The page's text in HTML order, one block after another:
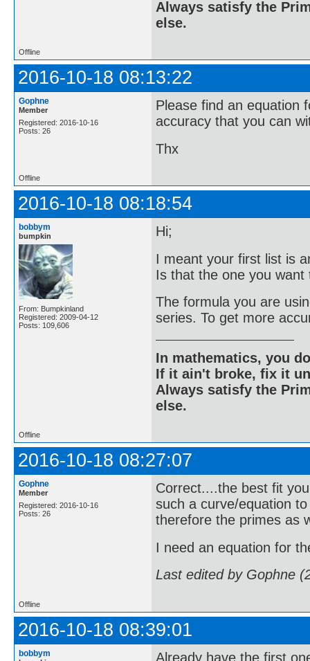
Always satisfy the
else.
Offline
2016-10-18 08:13:22
Gophne
Member
Registered: 2016-10-16
Posts: 26
Please find an equation
accuracy that you can
Thx
Offline
2016-10-18 08:18:54
bobbym
bumpkin
From: Bumpkinland
Registered: 2009-04-12
Posts: 109,606
Hi;
I meant your first list is
Is that the one you
The formula you are
series. To get more
In mathematics, you
If it ain't broke, fix it
Always satisfy the
else.
Offline
2016-10-18 08:27:07
Gophne
Member
Registered: 2016-10-16
Posts: 26
Correct....the best fit
such a curve/equation
therefore the primes as
I need an equation for
Last edited by Gophne
Offline
2016-10-18 08:39:01
bobbym Already have the first